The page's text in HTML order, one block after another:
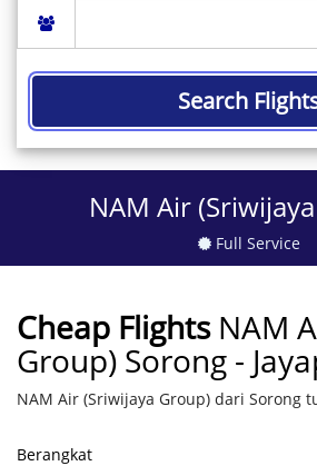
Search
NAM Air
Full Service
Cheap Flights NAM
Group) Sorong -
NAM Air (Sriwijaya Group) dari Sorong
Berangkat